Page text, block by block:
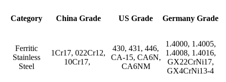
Category China Grade US Grade Germany Grade
Ferritic
Stainless
Steel
1Cr17, 022Cr12,
10Cr17,
430, 431, 446,
CA-15, CA6N,
CA6NM
1.4000, 1.4005,
1.4008, 1.4016,
GX22CrNi17,
GX4CrNi13-4